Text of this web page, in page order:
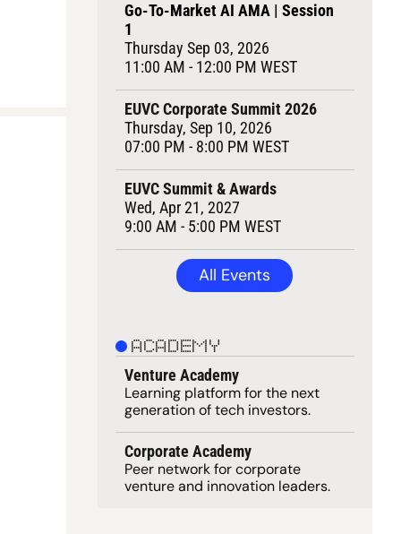
Go-To-Market AI AMA | Session
1
Thursday Sep 03, 2026
11:00 AM - 12:00 PM WEST
EUVC Corporate Summit 2026
Thursday, Sep 10, 2026
07:00 PM - 8:00 PM WEST
EUVC Summit & Awards
Wed, Apr 21, 2027
9:00 AM - 5:00 PM WEST
All Events
ACADEMY
Venture Academy
Learning platform for the next
generation of tech investors.
Corporate Academy
Peer network for corporate
venture and innovation leaders.